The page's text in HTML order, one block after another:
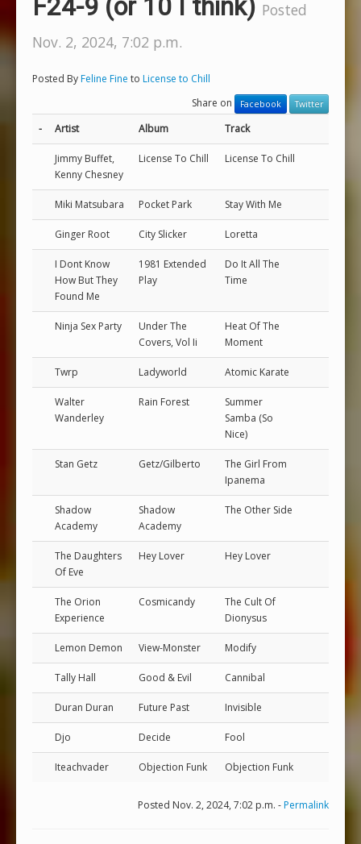
F24-9 (or 10 I think) Posted
Nov. 2, 2024, 7:02 p.m.
Posted ByFeline Fine to License to Chill
Share on
Facebook Twitter
- Artist Album Track
Jimmy Buffet,
Kenny Chesney
License To Chill License To Chill
Miki Matsubara Pocket Park Stay With Me
Ginger Root City Slicker Loretta
I Dont Know
How But They
Found Me
1981 Extended
Play
Do It All The
Time
Ninja Sex Party
Under The
Covers, Vol Ii
Heat Of The
Moment
Twrp Ladyworld Atomic Karate
Walter
Wanderley
Rain Forest
Summer
Samba (So
Nice)
Stan Getz Getz/Gilberto
The Girl From
Ipanema
Shadow
Academy
Shadow
Academy
The Other Side
The Daughters
Of Eve
Hey Lover Hey Lover
The Orion
Experience
Cosmicandy
The Cult Of
Dionysus
Lemon Demon View-Monster Modify
Tally Hall Good & Evil Cannibal
Duran Duran Future Past Invisible
Djo Decide Fool
Iteachvader Objection Funk Objection Funk
Posted Nov. 2, 2024, 7:02 p.m. -Permalink